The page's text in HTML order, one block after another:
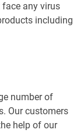
face any virus
including
number of
Our customers
help of our